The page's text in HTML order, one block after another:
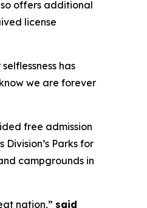
offers additional
license
selflessness has
we are forever
free admission
Parks for
campgrounds in
nation,” said